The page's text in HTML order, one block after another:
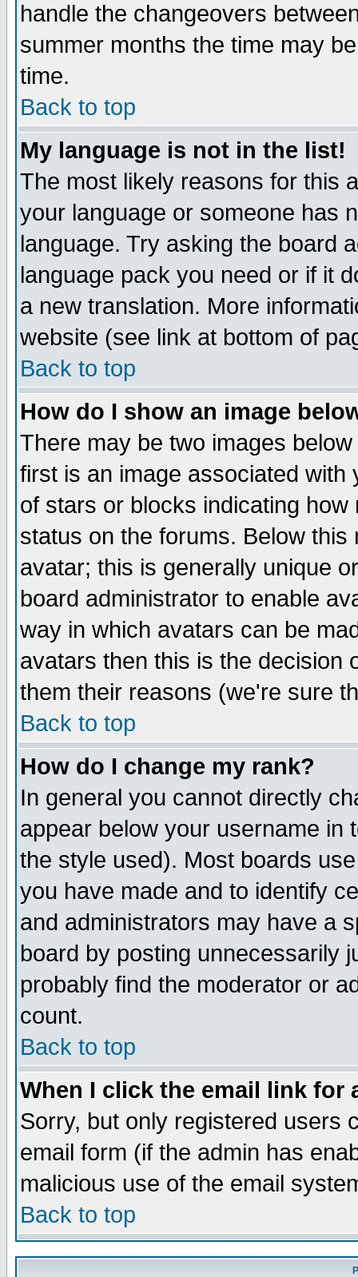
handle the changeovers
summer months the time may
time.
Back to top
My language is not in the list!
The most likely reasons for this
your language or someone has
language. Try asking the board
language pack you need or if it
a new translation. More
website (see link at bottom of
Back to top
How do I show an image
There may be two images
first is an image associated
of stars or blocks indicating
status on the forums. Below
avatar; this is generally unique
board administrator to enable
way in which avatars can be
avatars then this is the decision
them their reasons (we're sure
Back to top
How do I change my rank?
In general you cannot directly
appear below your username in
the style used). Most boards
you have made and to identify
and administrators may have a
board by posting unnecessarily
probably find the moderator or
count.
Back to top
When I click the email link for
Sorry, but only registered users
email form (if the admin has
malicious use of the email
Back to top